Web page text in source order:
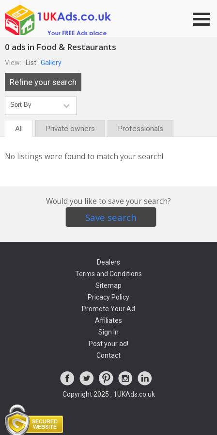
0 ads in Food & Restaurants
View: List Gallery
Refine your search
All Private owners Professionals
No listings were found to match your search!
Would you like to save your search?
Save search
Dealers
Terms and Conditions
Sitemap
Pricacy Policy
Promote Your Ad
Affiliates
Sign In
Post your ad!
Contact
Copyright 2025 , 1UKAds.co.uk
Go to top